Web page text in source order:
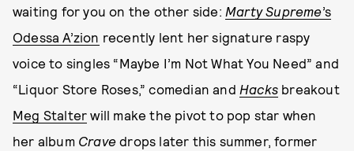
waiting for you on the other side: Marty Supreme’s
Odessa A’zion recently lent her signature raspy
voice to singles “Maybe I’m Not What You Need” and
“Liquor Store Roses,” comedian and Hacks breakout
Meg Stalter will make the pivot to pop star when
her album Crave drops later this summer, former